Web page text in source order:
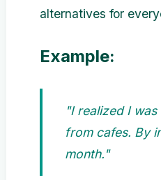
alternatives for
Example:
"I realized I
from cafes. By
month."